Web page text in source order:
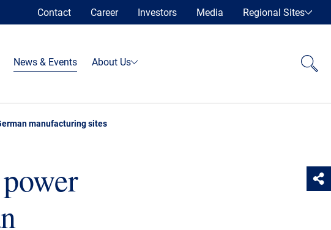
Contact Career Investors Media Regional Sites
News & Events About Us
manufacturing sites